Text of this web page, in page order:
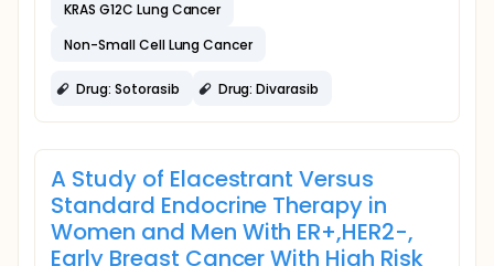
KRAS G12C Lung Cancer
Non-Small Cell Lung Cancer
Drug: Sotorasib Drug: Divarasib
A Study of Elacestrant Versus
Standard Endocrine Therapy in
Women and Men With ER+,HER2-,
Early Breast Cancer With High Risk